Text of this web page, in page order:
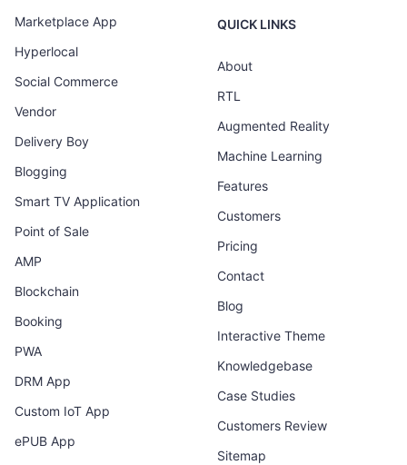
Marketplace App
Hyperlocal
Social Commerce
Vendor
Delivery Boy
Blogging
Smart TV Application
Point of Sale
AMP
Blockchain
Booking
PWA
DRM App
Custom IoT App
ePUB App
QUICK LINKS
About
RTL
Augmented Reality
Machine Learning
Features
Customers
Pricing
Contact
Blog
Interactive Theme
Knowledgebase
Case Studies
Customers Review
Sitemap